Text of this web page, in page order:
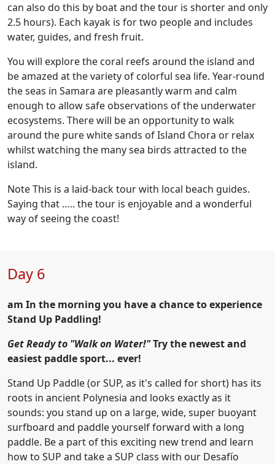
can also do this by boat and the tour is shorter and only
2.5 hours). Each kayak is for two people and includes
water, guides, and fresh fruit.
You will explore the coral reefs around the island and
be amazed at the variety of colorful sea life. Year-round
the seas in Samara are pleasantly warm and calm
enough to allow safe observations of the underwater
ecosystems. There will be an opportunity to walk
around the pure white sands of Island Chora or relax
whilst watching the many sea birds attracted to the
island.
Note This is a laid-back tour with local beach guides.
Saying that ….. the tour is enjoyable and a wonderful
way of seeing the coast!
Day 6
am In the morning you have a chance to experience
Stand Up Paddling!
Get Ready to "Walk on Water!"Try the newest and
easiest paddle sport... ever!
Stand Up Paddle (or SUP, as it's called for short) has its
roots in ancient Polynesia and looks exactly as it
sounds: you stand up on a large, wide, super buoyant
surfboard and paddle yourself forward with a long
paddle. Be a part of this exciting new trend and learn
how to SUP and take a SUP class with our Desafío